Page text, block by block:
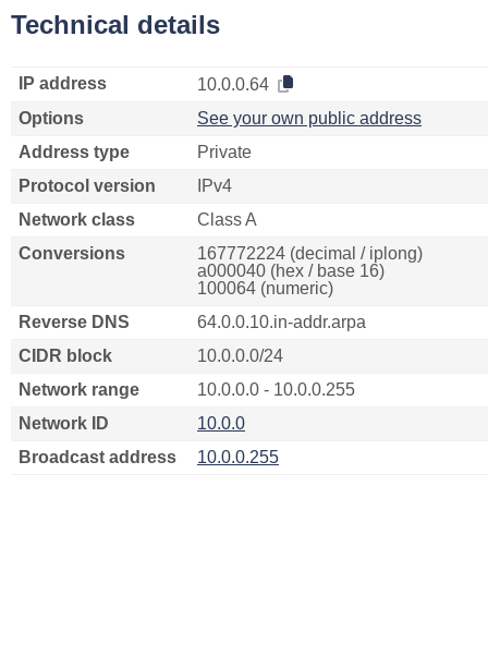
Technical details
IP address
10.0.0.64
Options
See your own public address
Address type
Private
Protocol version
IPv4
Network class
Class A
Conversions
167772224 (decimal / iplong)
a000040 (hex / base 16)
100064 (numeric)
Reverse DNS
64.0.0.10.in-addr.arpa
CIDR block
10.0.0.0/24
Network range
10.0.0.0 - 10.0.0.255
Network ID
10.0.0
Broadcast address
10.0.0.255